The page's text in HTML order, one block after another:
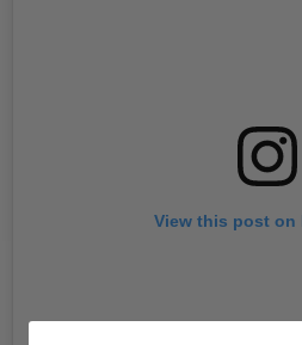
View this post on